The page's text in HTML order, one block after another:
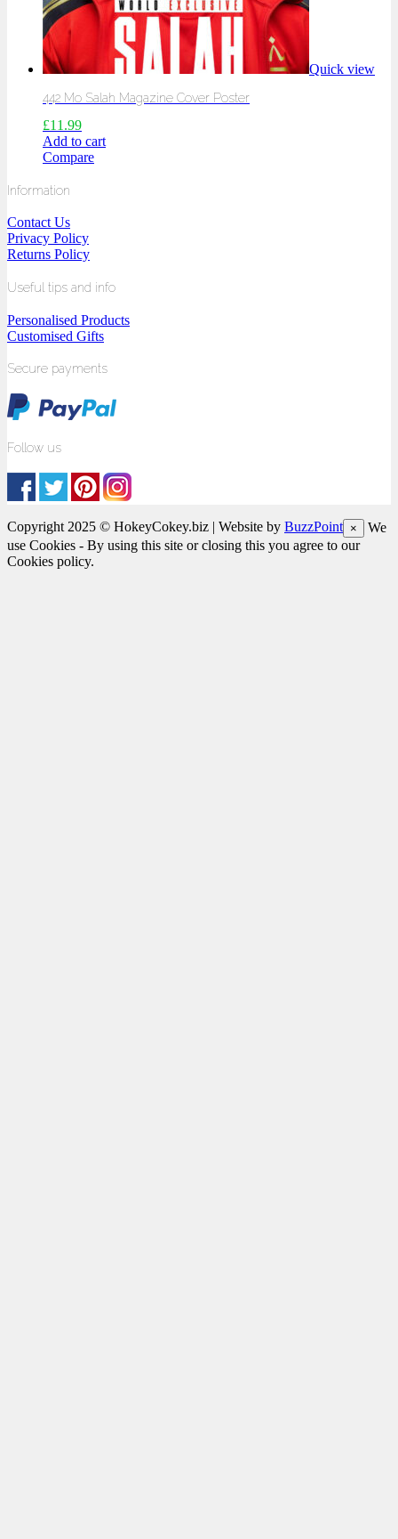
Quick view
442 Mo Salah Magazine Cover Poster
£11.99
Add to cart
Compare
Information
Contact Us
Privacy Policy
Returns Policy
Useful tips and info
Personalised Products
Customised Gifts
Secure payments
Follow us
Copyright 2025 © HokeyCokey.biz | Website by BuzzPoint ×
We
use Cookies - By using this site or closing this you agree to our
Cookies policy.